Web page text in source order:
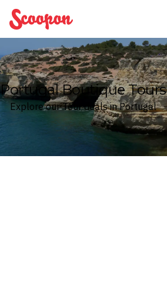
Scoopon
Portugal Boutique Tours
Explore our Tour deals in Portugal